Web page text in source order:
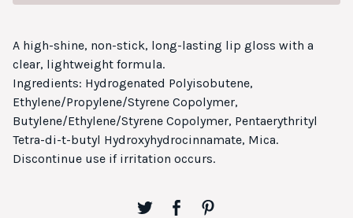
A high-shine, non-stick, long-lasting lip gloss with a
clear, lightweight formula.
Ingredients: Hydrogenated Polyisobutene,
Ethylene/Propylene/Styrene Copolymer,
Butylene/Ethylene/Styrene Copolymer, Pentaerythrityl
Tetra-di-t-butyl Hydroxyhydrocinnamate, Mica.
Discontinue use if irritation occurs.